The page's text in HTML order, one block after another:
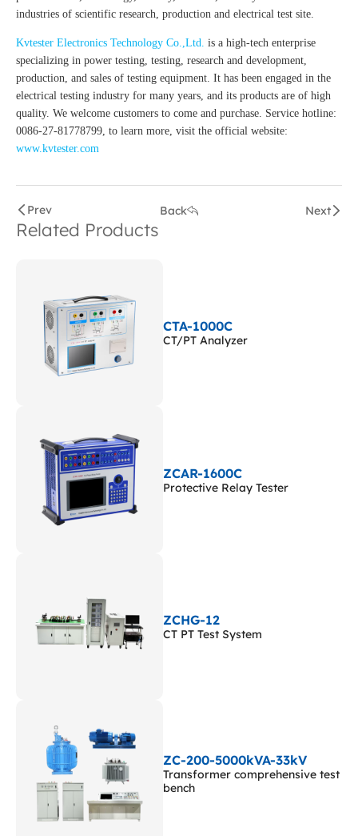
industries of scientific research, production and electrical test site.
Kvtester Electronics Technology Co.,Ltd. is a high-tech enterprise
specializing in power testing, testing, research and development,
production, and sales of testing equipment. It has been engaged in the
electrical testing industry for many years, and its products are of high
quality. We welcome customers to come and purchase. Service hotline:
0086-27-81778799, to learn more, visit the official website:
www.kvtester.com
Prev Back Next
Related Products
CTA-1000C
CT/PT Analyzer
ZCAR-1600C
Protective Relay Tester
ZCHG-12
CT PT Test System
ZC-200-5000kVA-33kV
Transformer comprehensive test
bench